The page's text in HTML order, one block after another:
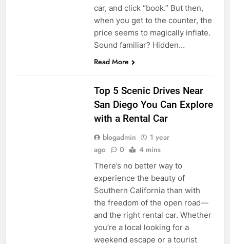
car, and click “book.” But then,
when you get to the counter, the
price seems to magically inflate.
Sound familiar? Hidden…
Read More
Top 5 Scenic Drives Near
San Diego You Can Explore
with a Rental Car
blogadmin
1 year
ago
0 4 mins
There’s no better way to
experience the beauty of
Southern California than with
the freedom of the open road—
and the right rental car. Whether
you’re a local looking for a
weekend escape or a tourist